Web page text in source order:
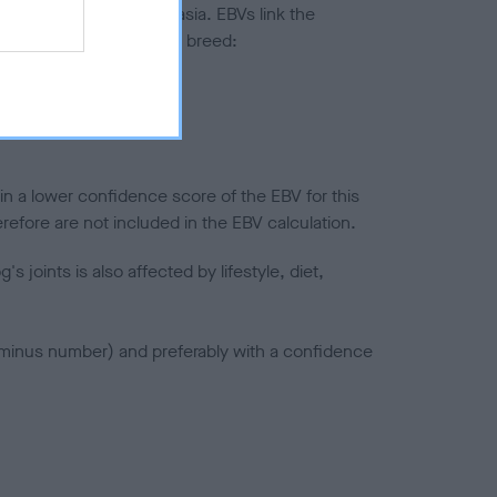
to hip/elbow dysplasia. EBVs link the
to the rest of the breed:
a lower confidence score of the EBV for this
are not included in the EBV calculation.
joints is also affected by lifestyle, diet,
number) and preferably with a confidence